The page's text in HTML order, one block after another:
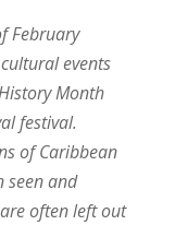
February
events
Month
festival.
of Caribbean
seen and
often left out